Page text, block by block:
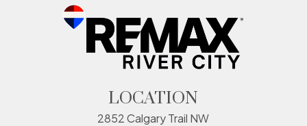
LOCATION
2852 Calgary Trail NW